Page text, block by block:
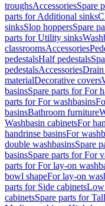
troughsAccessoriesSpare
parts for Additional sinks
sinksSlop hoppersSpare
parts for Utility sinks
classroomsAccessories
pedestalsHalf pedestals
pedestalsAccessoriesDrain
materialDecorative covers
basinsSpare parts for For
parts for For washbasins
basinsBathroom furniture
Washbasin cabinetsFor
handrinse basinsFor
double washbasinsSpare
basinsSpare parts for For
parts for For lay-on
bowl shapeFor lay-on
parts for Side cabinetsLow
cabinetsSpare parts for